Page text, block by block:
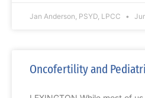
Jan Anderson, PSYD, LPCC
Oncofertility and